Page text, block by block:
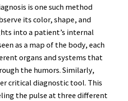
is one such method
its color, shape, and
into a patient’s internal
as a map of the body, each
organs and systems that
the humors. Similarly,
critical diagnostic tool. This
the pulse at three different